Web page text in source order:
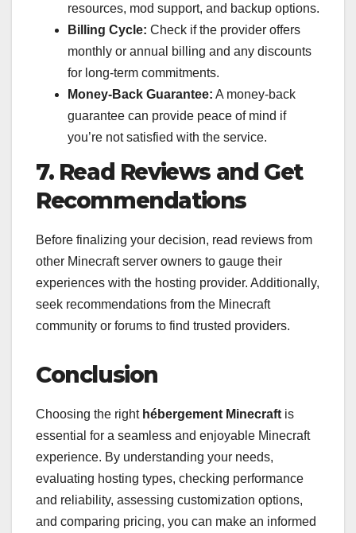
resources, mod support, and backup options.
Billing Cycle: Check if the provider offers
monthly or annual billing and any discounts
for long-term commitments.
Money-Back Guarantee: A money-back
guarantee can provide peace of mind if
you’re not satisfied with the service.
7. Read Reviews and Get
Recommendations
Before finalizing your decision, read reviews from
other Minecraft server owners to gauge their
experiences with the hosting provider. Additionally,
seek recommendations from the Minecraft
community or forums to find trusted providers.
Conclusion
Choosing the right hébergement Minecraft is
essential for a seamless and enjoyable Minecraft
experience. By understanding your needs,
evaluating hosting types, checking performance
and reliability, assessing customization options,
and comparing pricing, you can make an informed